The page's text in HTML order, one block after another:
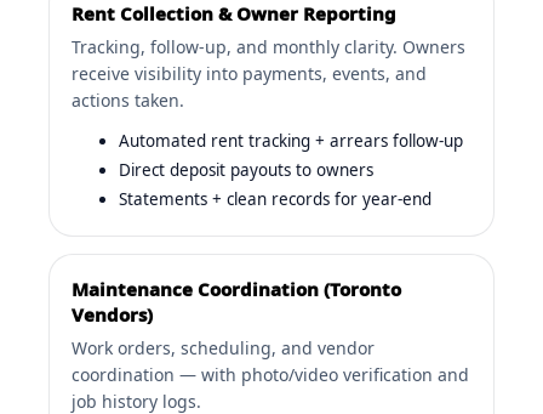
Rent Collection & Owner Reporting
Tracking, follow-up, and monthly clarity. Owners
receive visibility into payments, events, and
actions taken.
Automated rent tracking + arrears follow-up
Direct deposit payouts to owners
Statements + clean records for year-end
Maintenance Coordination (Toronto
Vendors)
Work orders, scheduling, and vendor
coordination — with photo/video verification and
job history logs.